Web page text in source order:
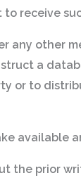
receive
any other
a
or to
available
the prior